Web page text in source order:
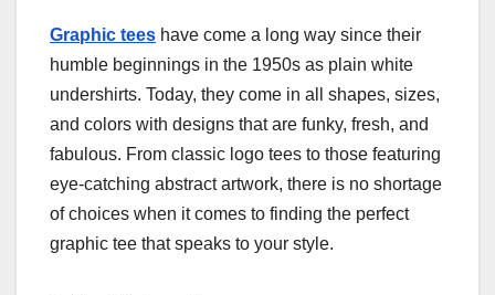
Graphic tees have come a long way since their
humble beginnings in the 1950s as plain white
undershirts. Today, they come in all shapes, sizes,
and colors with designs that are funky, fresh, and
fabulous. From classic logo tees to those featuring
eye-catching abstract artwork, there is no shortage
of choices when it comes to finding the perfect
graphic tee that speaks to your style.